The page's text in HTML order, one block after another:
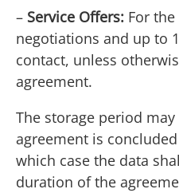
– Service Offers: For
negotiations and up to
contact, unless
agreement.
The storage period
agreement is
which case the data
duration of the